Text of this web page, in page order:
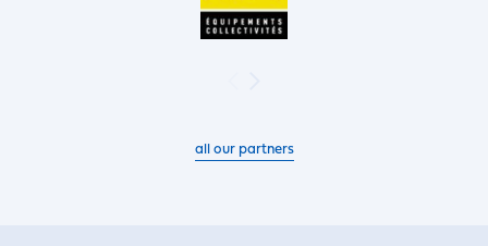
all our partners